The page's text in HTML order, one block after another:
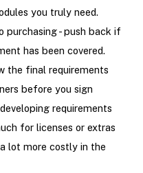
you truly need.
purchasing - push back if
has been covered.
the final requirements
before you sign
requirements
for licenses or extras
lot more costly in the